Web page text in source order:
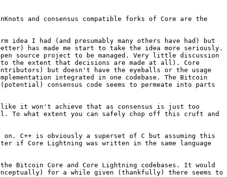
and consensus compatible forks of Core are the
idea I had (and presumably many others have had) but
has made me start to take the idea more seriously.
source project to be managed. Very little discussion
the extent that decisions are made at all). Core
but doesn't have the eyeballs or the usage
integrated in one codebase. The Bitcoin
consensus code seems to permeate into parts
it won't achieve that as consensus is just too
To what extent you can safely chop off this cruft and
C++ is obviously a superset of C but assuming this
if Core Lightning was written in the same language
Core and Core Lightning codebases. It would
for a while given (thankfully) there seems to